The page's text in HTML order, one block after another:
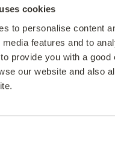
cookies
to personalise content
features and to
provide you with a good
our website and also